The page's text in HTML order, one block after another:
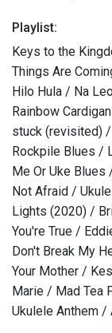
Playlist:
Keys to the
Things Are
Hilo Hula / Na
Rainbow
stuck (revisited)
Rockpile Blues /
Me Or Uke Blues
Not Afraid /
Lights (2020) /
You're True /
Don't Break My
Your Mother /
Marie / Mad Tea
Ukulele Anthem /